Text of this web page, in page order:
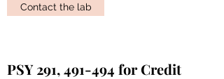
Contact the lab
PSY 291, 491-494 for Credit